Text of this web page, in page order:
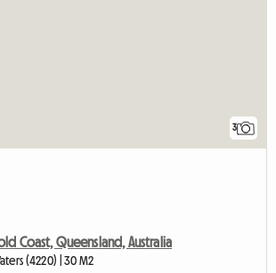
3
Coast, Queensland, Australia
(4220) | 30 M2